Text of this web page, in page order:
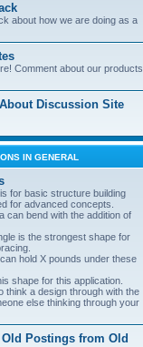
about how we are doing as a
Comment about our products
Discussion Site
IN GENERAL
for basic structure building
for advanced concepts.
can bend with the addition of
is the strongest shape for
hold X pounds under these
shape for this application.
think a design through with the
else thinking through your
Old Postings from Old